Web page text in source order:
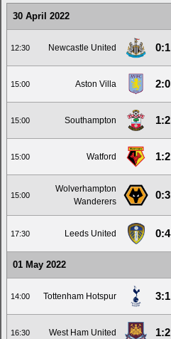
30 April 2022
12:30 Newcastle United 0:1
15:00 Aston Villa 2:0
15:00 Southampton 1:2
15:00 Watford 1:2
15:00
Wolverhampton
Wanderers
0:3
17:30 Leeds United 0:4
01 May 2022
14:00 Tottenham Hotspur 3:1
16:30 West Ham United 1:2